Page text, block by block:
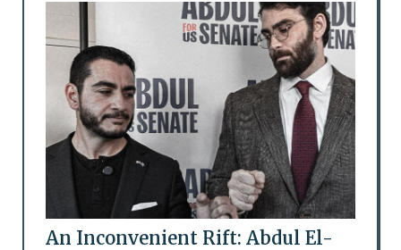
An Inconvenient Rift: Abdul El-